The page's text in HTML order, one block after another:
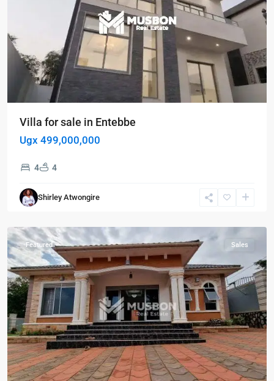
Villa for sale in Entebbe
Ugx 499,000,000
4 4
Shirley Atwongire
Entebbe
Entebbe,
Featured Sales